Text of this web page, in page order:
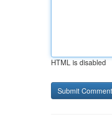
HTML is disabled